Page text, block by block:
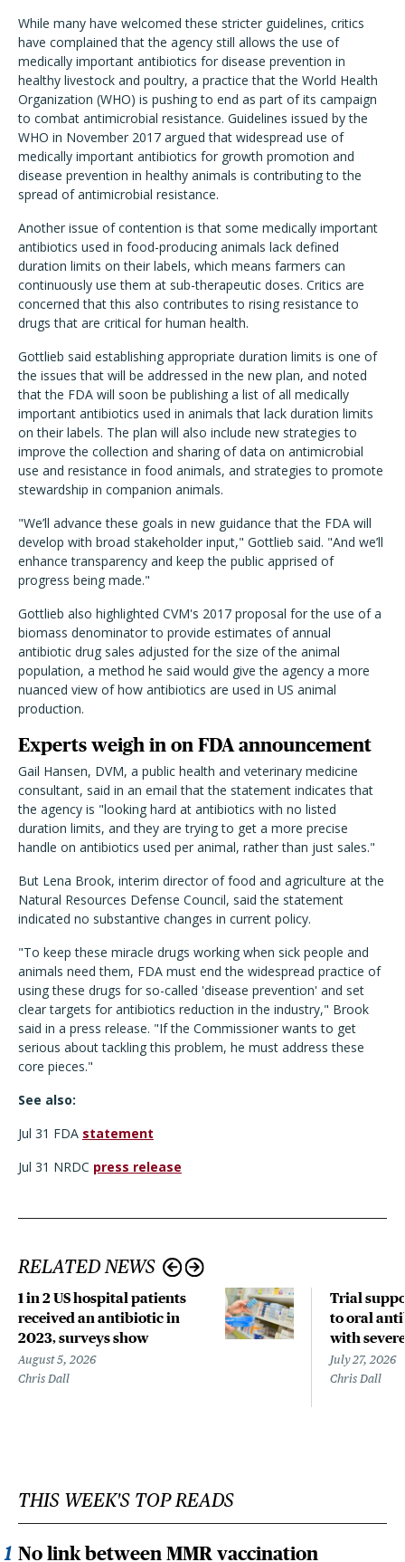
While many have welcomed these stricter guidelines, critics
have complained that the agency still allows the use of
medically important antibiotics for disease prevention in
healthy livestock and poultry, a practice that the World Health
Organization (WHO) is pushing to end as part of its campaign
to combat antimicrobial resistance. Guidelines issued by the
WHO in November 2017 argued that widespread use of
medically important antibiotics for growth promotion and
disease prevention in healthy animals is contributing to the
spread of antimicrobial resistance.
Another issue of contention is that some medically important
antibiotics used in food-producing animals lack defined
duration limits on their labels, which means farmers can
continuously use them at sub-therapeutic doses. Critics are
concerned that this also contributes to rising resistance to
drugs that are critical for human health.
Gottlieb said establishing appropriate duration limits is one of
the issues that will be addressed in the new plan, and noted
that the FDA will soon be publishing a list of all medically
important antibiotics used in animals that lack duration limits
on their labels. The plan will also include new strategies to
improve the collection and sharing of data on antimicrobial
use and resistance in food animals, and strategies to promote
stewardship in companion animals.
"We’ll advance these goals in new guidance that the FDA will
develop with broad stakeholder input," Gottlieb said. "And we’ll
enhance transparency and keep the public apprised of
progress being made."
Gottlieb also highlighted CVM's 2017 proposal for the use of a
biomass denominator to provide estimates of annual
antibiotic drug sales adjusted for the size of the animal
population, a method he said would give the agency a more
nuanced view of how antibiotics are used in US animal
production.
Experts weigh in on FDA announcement
Gail Hansen, DVM, a public health and veterinary medicine
consultant, said in an email that the statement indicates that
the agency is "looking hard at antibiotics with no listed
duration limits, and they are trying to get a more precise
handle on antibiotics used per animal, rather than just sales."
But Lena Brook, interim director of food and agriculture at the
Natural Resources Defense Council, said the statement
indicated no substantive changes in current policy.
"To keep these miracle drugs working when sick people and
animals need them, FDA must end the widespread practice of
using these drugs for so-called 'disease prevention' and set
clear targets for antibiotics reduction in the industry," Brook
said in a press release. "If the Commissioner wants to get
serious about tackling this problem, he must address these
core pieces."
See also:
Jul 31 FDA statement
Jul 31 NRDC press release
RELATED NEWS
1 in 2 US hospital patients
received an antibiotic in
2023, surveys show
August 5, 2026
Chris Dall
Trial
to oral
with
July 27, 2026
Chris Dall
THIS WEEK'S TOP READS
No link between MMR vaccination